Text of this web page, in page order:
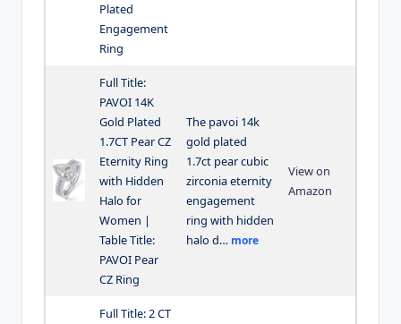
Plated
Engagement
Ring
Full Title:
PAVOI 14K
Gold Plated
1.7CT Pear CZ
Eternity Ring
with Hidden
Halo for
Women |
Table Title:
PAVOI Pear
CZ Ring
The pavoi 14k
gold plated
1.7ct pear cubic
zirconia eternity
engagement
ring with hidden
halo d… more
View on
Amazon
Full Title: 2 CT